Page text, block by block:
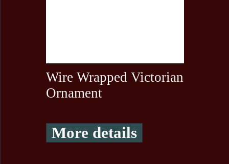
Wire Wrapped Victorian
Ornament
More details